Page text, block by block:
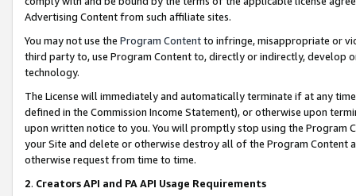
Advertising Content from such affiliate sites.
You may not use the Program Contentto infringe, misappropriate or
third party to, use Program Content to, directly or indirectly, develop
technology.
The License will immediately and automatically terminate if at any
defined in the Commission Income Statement), or otherwise upon
upon written notice to you. You will promptly stop using the Program
your Site and delete or otherwise destroy all of the Program Content
otherwise request from time to time.
2. Creators API and PA API Usage Requirements